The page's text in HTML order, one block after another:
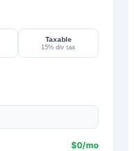
Taxable
15% div tax
$0/mo